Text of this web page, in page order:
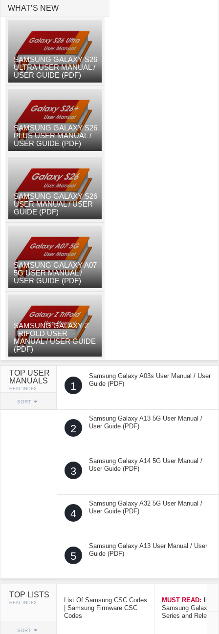
WHAT’S NEW
SAMSUNG GALAXY S26
ULTRA USER MANUAL /
USER GUIDE (PDF)
SAMSUNG GALAXY S26
PLUS USER MANUAL /
USER GUIDE (PDF)
SAMSUNG GALAXY S26
USER MANUAL / USER
GUIDE (PDF)
SAMSUNG GALAXY A07
5G USER MANUAL /
USER GUIDE (PDF)
SAMSUNG GALAXY Z
TRIFOLD USER
MANUAL / USER GUIDE
(PDF)
TOP USER
MANUALS
HEAT INDEX
SORT
1
Samsung Galaxy A03s User Manual / User
Guide (PDF)
2
Samsung Galaxy A13 5G User Manual /
User Guide (PDF)
3
Samsung Galaxy A14 5G User Manual /
User Guide (PDF)
4
Samsung Galaxy A32 5G User Manual /
User Guide (PDF)
5
Samsung Galaxy A13 User Manual / User
Guide (PDF)
TOP LISTS
HEAT INDEX
SORT
List Of Samsung CSC Codes
| Samsung Firmware CSC
Codes
MUST READ: list
Samsung Galaxy
Series and Release